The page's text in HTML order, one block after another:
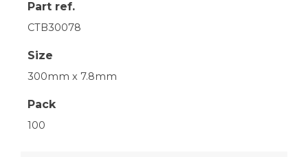
Part ref.
CTB30078
Size
300mm x 7.8mm
Pack
100